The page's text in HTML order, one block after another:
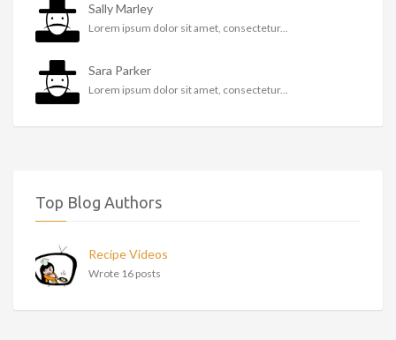
Sally Marley
Lorem ipsum dolor sit amet, consectetur...
Sara Parker
Lorem ipsum dolor sit amet, consectetur...
Top Blog Authors
Recipe Videos
Wrote 16 posts